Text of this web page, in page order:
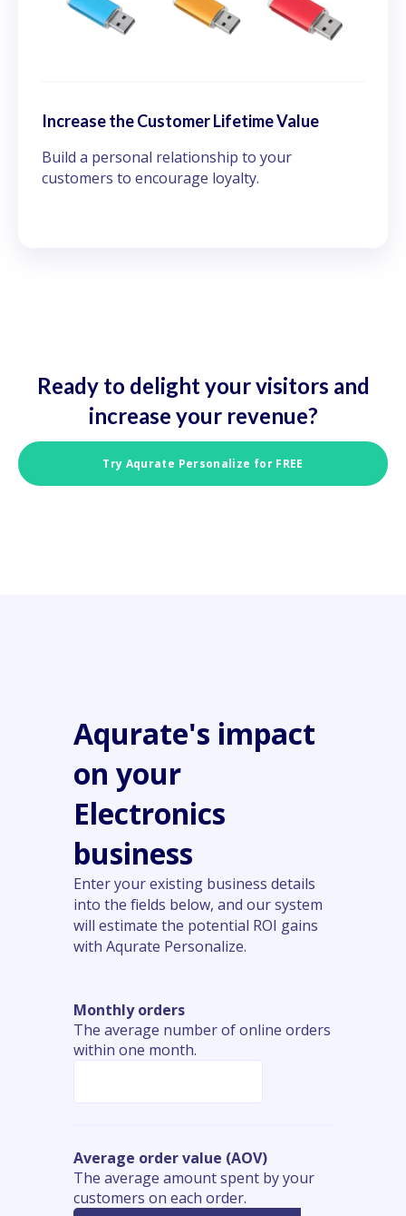
Increase the Customer Lifetime Value
Build a personal relationship to your
customers to encourage loyalty.
Ready to delight your visitors and
increase your revenue?
Try Aqurate Personalize for FREE
Aqurate's impact
on your
Electronics
business
Enter your existing business details
into the fields below, and our system
will estimate the potential ROI gains
with Aqurate Personalize.
Monthly orders
The average number of online orders
within one month.
Average order value (AOV)
The average amount spent by your
customers on each order.